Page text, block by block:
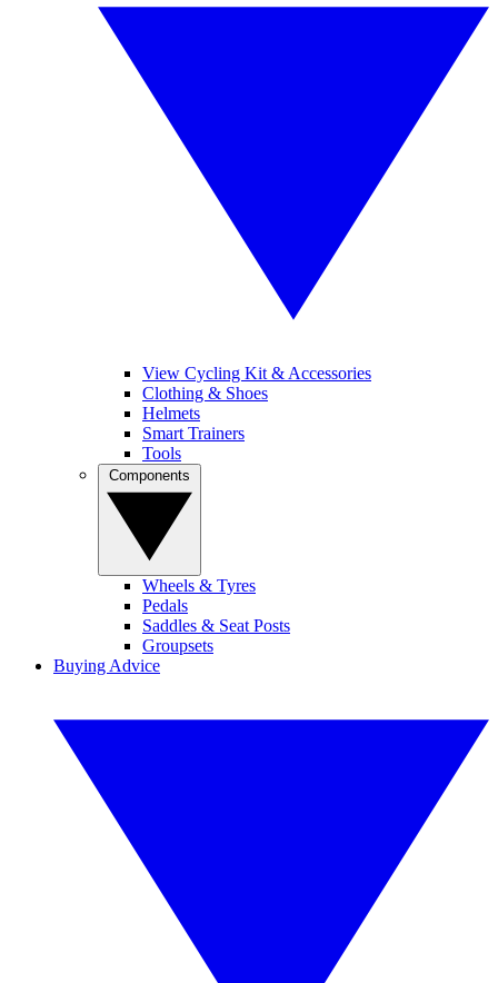
View Cycling Kit & Accessories
Clothing & Shoes
Helmets
Smart Trainers
Tools
Wheels & Tyres
Pedals
Saddles & Seat Posts
Groupsets
Buying Advice